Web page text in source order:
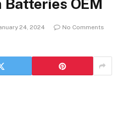
OEM
24, 2024
No Comments